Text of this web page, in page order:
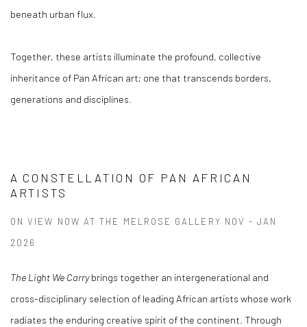
beneath urban flux.
Together, these artists illuminate the profound, collective
inheritance of Pan African art; one that transcends borders,
generations and disciplines.
A CONSTELLATION OF PAN AFRICAN
ARTISTS
ON VIEW NOW AT THE MELROSE GALLERY NOV - JAN
2026
The Light We Carrybrings together an intergenerational and
cross-disciplinary selection of leading African artists whose work
radiates the enduring creative spirit of the continent. Through